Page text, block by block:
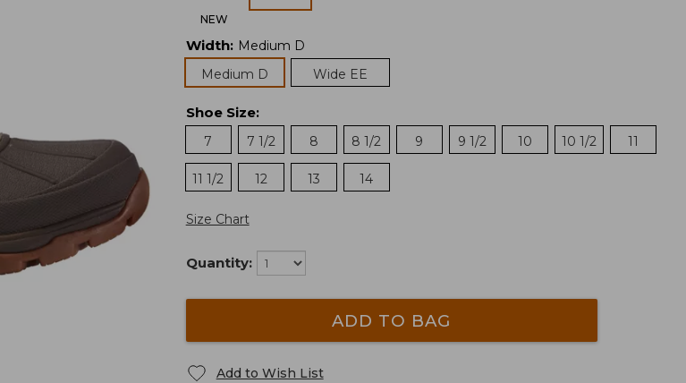
NEW
Width: Medium D
Medium D
Wide EE
Shoe Size:
7
7 1/2 8 8 1/2 9 9 1/2 10 10 1/2 11
11 1/2 12 13 14
Size Chart
Quantity:
ADD TO BAG
Add to Wish List